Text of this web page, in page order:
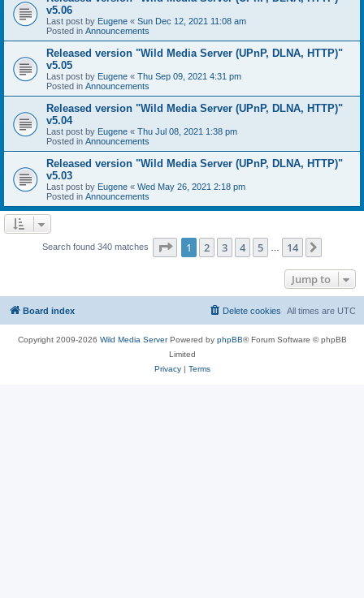
v5.06
Last post by Eugene « Sun Dec 12, 2021 11:08 am
Posted in Announcements
Released version "Wild Media Server (UPnP, DLNA, HTTP)"
v5.05
Last post by Eugene « Thu Sep 09, 2021 4:31 pm
Posted in Announcements
Released version "Wild Media Server (UPnP, DLNA, HTTP)"
v5.04
Last post by Eugene « Thu Jul 08, 2021 1:38 pm
Posted in Announcements
Released version "Wild Media Server (UPnP, DLNA, HTTP)"
v5.03
Last post by Eugene « Wed May 26, 2021 2:18 pm
Posted in Announcements
Search found 340 matches Page 1of 14
1 2 3 4 5 14
Jump to
Board index All times are UTC
Delete cookies
Copyright 2009-2026 Wild Media ServerPowered by phpBB® Forum Software © phpBB
Limited
Privacy| Terms